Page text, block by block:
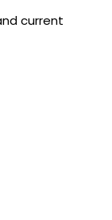
current